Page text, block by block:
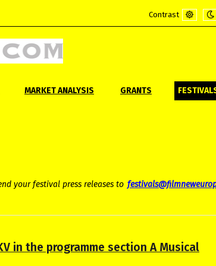
Contrast
Default
MARKET ANALYSIS GRANTS
your festival press releases to
in the programme section A Musical